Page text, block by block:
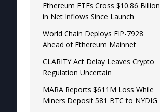
Ethereum ETFs Cross $10.86 Billion
in Net Inflows Since Launch
World Chain Deploys EIP-7928
Ahead of Ethereum Mainnet
CLARITY Act Delay Leaves Crypto
Regulation Uncertain
MARA Reports $611M Loss While
Miners Deposit 581 BTC to NYDIG